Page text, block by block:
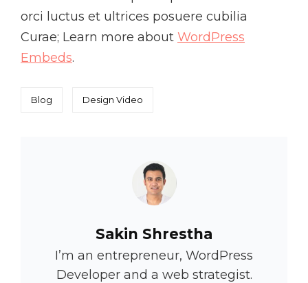
orci luctus et ultrices posuere cubilia
Curae; Learn more about WordPress
Embeds.
Categories
Blog Tags,
Design Video
Author:
Sakin Shrestha
I’m an entrepreneur, WordPress
Developer and a web strategist.